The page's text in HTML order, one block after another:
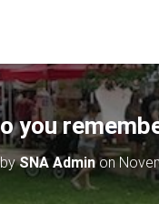
you
bySNA Adminon